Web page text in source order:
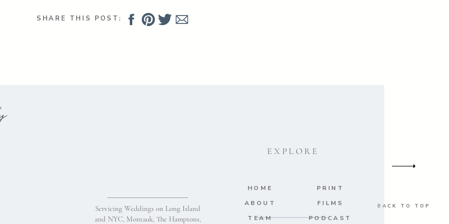
Comment*
Email*
SHARE THIS POST:
BACK TO TOP
TEAM
ABOUT
HOME
EXPLORE
Servicing Weddings on Long Island
and NYC, Montauk, The Hamptons,
FILMS
PRINT
PODCAST